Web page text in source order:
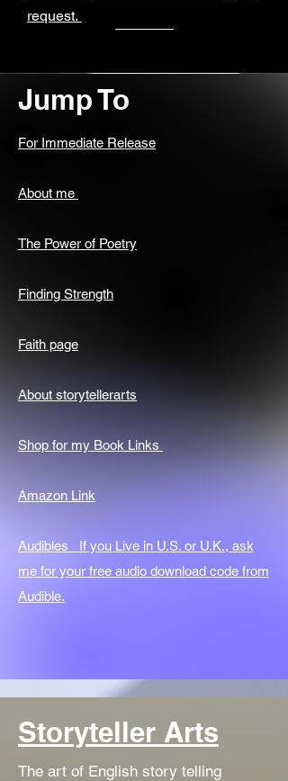
request.
Jump To
For Immediate Release
About me
The Power of Poetry
Finding Strength
Faith page
About storytellerarts
Shop for my Book Links
Amazon Link
Audibles If you Live in U.S. or U.K., ask
me for your free audio download code from
Audible.
Storyteller Arts
The art of English story telling